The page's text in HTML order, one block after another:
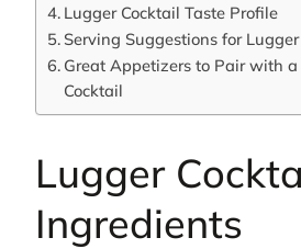
Lugger Cocktail Taste Profile
Serving Suggestions for
Great Appetizers to Pair with
Cocktail
Lugger
Ingredients